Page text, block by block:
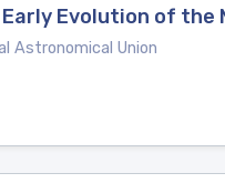
Evolution of the
Astronomical Union